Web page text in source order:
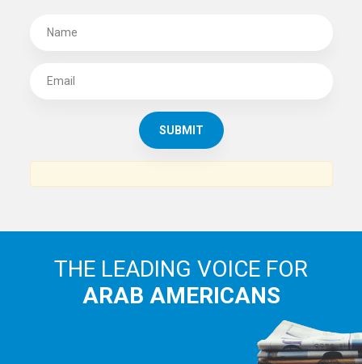
THE LEADING VOICE FOR
ARAB AMERICANS